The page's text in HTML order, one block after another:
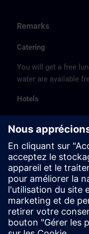
Remarks
Catering
You will get a free
water are available
Hotels
basis of the
location or on the
connections to the
These are not
guarantee the
Cancellation
Please cancel in